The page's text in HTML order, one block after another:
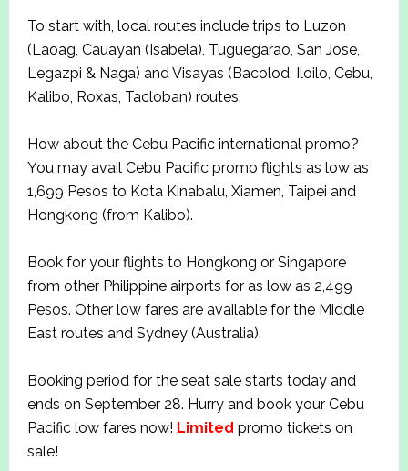
To start with, local routes include trips to Luzon
(Laoag, Cauayan (Isabela), Tuguegarao, San Jose,
Legazpi & Naga) and Visayas (Bacolod, Iloilo, Cebu,
Kalibo, Roxas, Tacloban) routes.
How about the Cebu Pacific international promo?
You may avail Cebu Pacific promo flights as low as
1,699 Pesos to Kota Kinabalu, Xiamen, Taipei and
Hongkong (from Kalibo).
Book for your flights to Hongkong or Singapore
from other Philippine airports for as low as 2,499
Pesos. Other low fares are available for the Middle
East routes and Sydney (Australia).
Booking period for the seat sale starts today and
ends on September 28. Hurry and book your Cebu
Pacific low fares now! Limited promo tickets on
sale!